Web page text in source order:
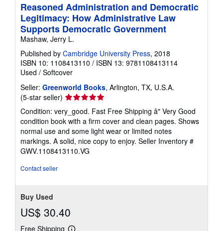
Reasoned Administration and Democratic
Legitimacy: How Administrative Law
Supports Democratic Government
Mashaw, Jerry L.
Published by Cambridge University Press, 2018
ISBN 10: 1108413110 / ISBN 13: 9781108413114
Used / Softcover
Seller: Greenworld Books, Arlington, TX, U.S.A.
(5-star seller) Seller
5
out
of
5
stars
Condition: very_good. Fast Free Shipping â" Very Good
condition book with a firm cover and clean pages. Shows
normal use and some light wear or limited notes
markings. A solid, nice copy to enjoy. Seller Inventory #
GWV.1108413110.VG
Contact seller
Buy Used
US$ 30.40
Free Shipping